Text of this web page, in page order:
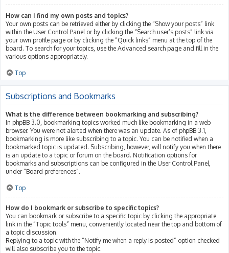
How can I find my own posts and topics?
Your own posts can be retrieved either by clicking the “Show your posts” link
within the User Control Panel or by clicking the “Search user’s posts” link via
your own profile page or by clicking the “Quick links” menu at the top of the
board. To search for your topics, use the Advanced search page and fill in the
various options appropriately.
Top
Subscriptions and Bookmarks
What is the difference between bookmarking and subscribing?
In phpBB 3.0, bookmarking topics worked much like bookmarking in a web
browser. You were not alerted when there was an update. As of phpBB 3.1,
bookmarking is more like subscribing to a topic. You can be notified when a
bookmarked topic is updated. Subscribing, however, will notify you when there
is an update to a topic or forum on the board. Notification options for
bookmarks and subscriptions can be configured in the User Control Panel,
under “Board preferences”.
Top
How do I bookmark or subscribe to specific topics?
You can bookmark or subscribe to a specific topic by clicking the appropriate
link in the “Topic tools” menu, conveniently located near the top and bottom of
a topic discussion.
Replying to a topic with the “Notify me when a reply is posted” option checked
will also subscribe you to the topic.